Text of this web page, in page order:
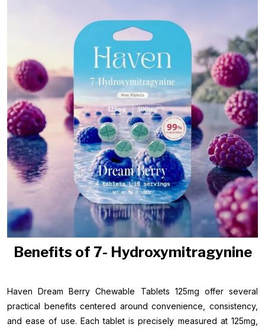
Benefits of 7- Hydroxymitragynine
Haven Dream Berry Chewable Tablets 125mg offer several
practical benefits centered around convenience, consistency,
and ease of use. Each tablet is precisely measured at 125mg,